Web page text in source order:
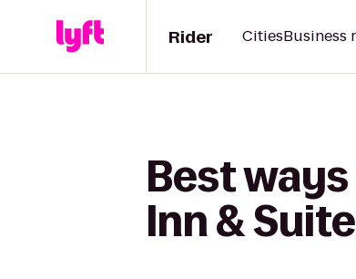
Rider CitiesBusiness
Best
Inn &